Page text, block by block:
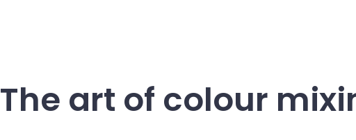
The art of colour